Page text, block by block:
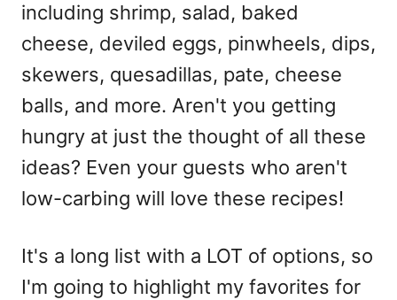
including shrimp, salad, baked
cheese, deviled eggs, pinwheels, dips,
skewers, quesadillas, pate, cheese
balls, and more. Aren't you getting
hungry at just the thought of all these
ideas? Even your guests who aren't
low-carbing will love these recipes!
It's a long list with a LOT of options, so
I'm going to highlight my favorites for